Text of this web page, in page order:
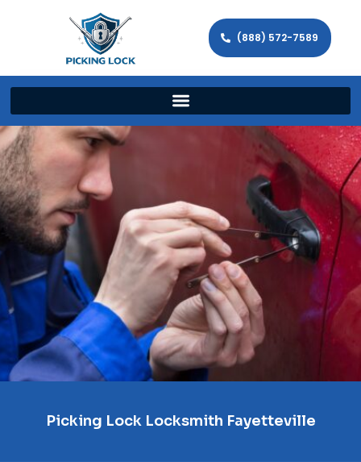
(888) 572-7589
Picking Lock Locksmith Fayetteville